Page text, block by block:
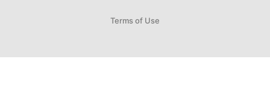
Terms of Use